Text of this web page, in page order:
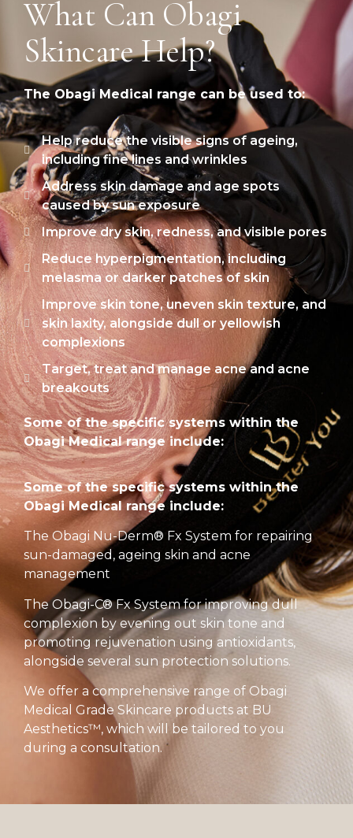
What Can Obagi
Skincare Help?
The Obagi Medical range can be used to:
Help reduce the visible signs of ageing,
including fine lines and wrinkles
Address skin damage and age spots
caused by sun exposure
Improve dry skin, redness, and visible pores
Reduce hyperpigmentation, including
melasma or darker patches of skin
Improve skin tone, uneven skin texture, and
skin laxity, alongside dull or yellowish
complexions
Target, treat and manage acne and acne
breakouts
Some of the specific systems within the
Obagi Medical range include:
Some of the specific systems within the
Obagi Medical range include:
The Obagi Nu-Derm® Fx System for repairing
sun-damaged, ageing skin and acne
management
The Obagi-C® Fx System for improving dull
complexion by evening out skin tone and
promoting rejuvenation using antioxidants,
alongside several sun protection solutions.
We offer a comprehensive range of Obagi
Medical Grade Skincare products at BU
Aesthetics™, which will be tailored to you
during a consultation.